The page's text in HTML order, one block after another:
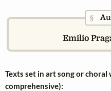
§
Emilio
Texts set in art song or
comprehensive):